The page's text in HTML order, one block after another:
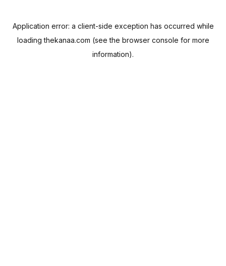
Application error: a client-side exception has occurred while
loadingthekanaa.com (see the browser console for more
information).